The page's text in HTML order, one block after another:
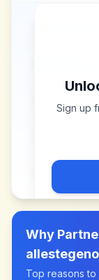
Sign up
Why
Top reasons to